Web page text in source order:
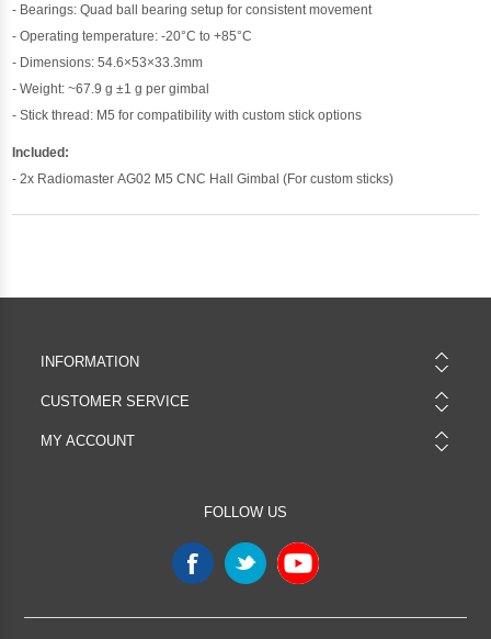
- Bearings: Quad ball bearing setup for consistent movement
- Operating temperature: -20°C to +85°C
- Dimensions: 54.6×53×33.3mm
- Weight: ~67.9 g ±1 g per gimbal
- Stick thread: M5 for compatibility with custom stick options
Included:
- 2x Radiomaster AG02 M5 CNC Hall Gimbal (For custom sticks)
INFORMATION
CUSTOMER SERVICE
MY ACCOUNT
FOLLOW US